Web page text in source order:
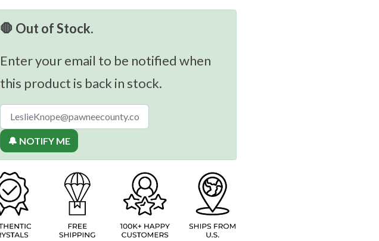
🛑 Out of Stock.
Enter your email to be notified when
this product is back in stock.
🔔 NOTIFY ME